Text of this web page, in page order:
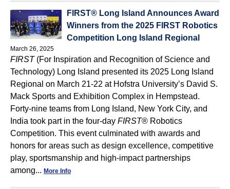
FIRST® Long Island Announces Award
Winners from the 2025 FIRST Robotics
Competition Long Island Regional
March 26, 2025
FIRST(For Inspiration and Recognition of Science and
Technology) Long Island presented its 2025 Long Island
Regional on March 21-22 at Hofstra University’s David S.
Mack Sports and Exhibition Complex in Hempstead.
Forty-nine teams from Long Island, New York City, and
India took part in the four-day FIRST® Robotics
Competition. This event culminated with awards and
honors for areas such as design excellence, competitive
play, sportsmanship and high-impact partnerships
among... More Info